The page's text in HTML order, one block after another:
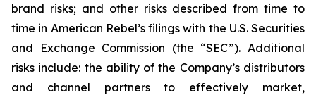
brand risks; and other risks described from time to
time in American Rebel’s filings with the U.S. Securities
and Exchange Commission (the “SEC”). Additional
risks include: the ability of the Company’s distributors
and channel partners to effectively market,